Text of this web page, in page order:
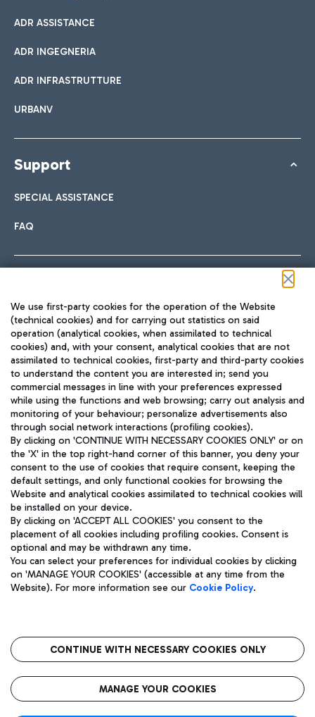
ADR ASSISTANCE
ADR INGEGNERIA
ADR INFRASTRUTTURE
URBANV
Support
SPECIAL ASSISTANCE
FAQ
TRAVEL JOURNAL
ENG
Aeroporti di Roma S.p.A. - Company subject to management
and coordination activities by Mundys S.p.A.
Fiscal code 13032990155 VAT number 06572251004 Share capital
fully paid -up 62.224.743,00
Registered address: Via Pier Paolo Racchetti 1 - 00054 Fiumicino
(RM) phone number +39 06 65951
Privacy policy
Legal notices
The starred airport
QUALITY SUSTAINABILITY INNOVATION
We use first-party cookies for the operation of the Website
(technical cookies) and for carrying out statistics on said
operation (analytical cookies, when assimilated to technical
cookies) and, with your consent, analytical cookies that are not
assimilated to technical cookies, first-party and third-party cookies
to understand the content you are interested in; send you
commercial messages in line with your preferences expressed
while using the functions and web browsing; carry out analysis and
monitoring of your behaviour; personalize advertisements also
through social network interactions (profiling cookies).
By clicking on 'CONTINUE WITH NECESSARY COOKIES ONLY' or on
the 'X' in the top right-hand corner of this banner, you deny your
consent to the use of cookies that require consent, keeping the
default settings, and only functional cookies for browsing the
Website and analytical cookies assimilated to technical cookies will
be installed on your device.
By clicking on 'ACCEPT ALL COOKIES' you consent to the
placement of all cookies including profiling cookies. Consent is
optional and may be withdrawn any time.
You can select your preferences for individual cookies by clicking
on 'MANAGE YOUR COOKIES' (accessible at any time from the
Website). For more information see our Cookie Policy.
CONTINUE WITH NECESSARY COOKIES ONLY
MANAGE YOUR COOKIES